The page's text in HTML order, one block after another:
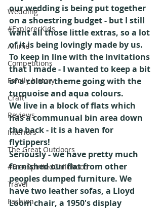
Wedding
#ExplorerKids
Anime
Competitions
Family history
Craft
Reviews
Interiors
The Great Outdoors
#FreeSpiritedChildhood
Travel
Fashion
our wedding is being put together
on a shoestring budget - but I still
want all those little extras, so a lot
of it is being lovingly made by us.
To keep in line with the invitations
that I made - I wanted to keep a bit
of a colour theme going with the
turquoise and aqua colours.
We live in a block of flats which
has a communual bin area down
the back - it is a haven for
flytippers!
Seriously - we have pretty much
furnished our flat from other
peoples dumped furniture. We
have two leather sofas, a Lloyd
Loom chair, a 1950's display